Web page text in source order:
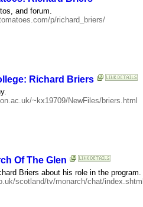
and forum.
p/richard_briers/
Richard Briers
~kx19709/NewFiles/briers.html
Of The Glen
Briers about his role in the program.
scotland/tv/monarch/chat/